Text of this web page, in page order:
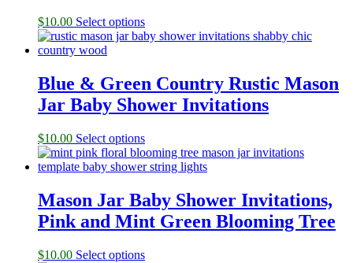
$10.00 Select options
Blue & Green Country Rustic Mason
Jar Baby Shower Invitations
$10.00 Select options
Mason Jar Baby Shower Invitations,
Pink and Mint Green Blooming Tree
$10.00 Select options